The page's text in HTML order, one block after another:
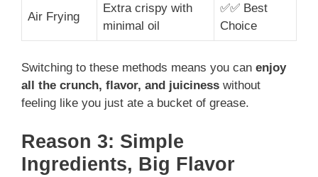
Air Frying
Extra crispy with
minimal oil
✅✅ Best
Choice
Switching to these methods means you can enjoy
all the crunch, flavor, and juiciness without
feeling like you just ate a bucket of grease.
Reason 3: Simple
Ingredients, Big Flavor